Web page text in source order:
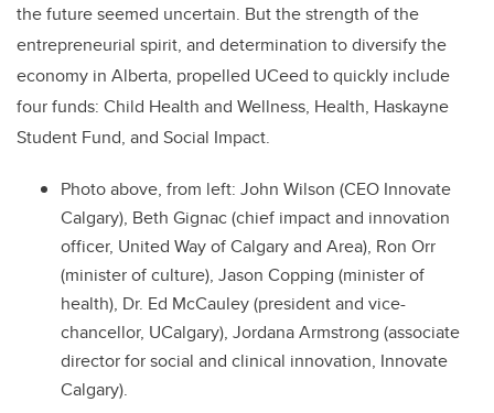
the future seemed uncertain. But the strength of the
entrepreneurial spirit, and determination to diversify the
economy in Alberta, propelled UCeed to quickly include
four funds: Child Health and Wellness, Health, Haskayne
Student Fund, and Social Impact.
Photo above, from left: John Wilson (CEO Innovate
Calgary), Beth Gignac (chief impact and innovation
officer, United Way of Calgary and Area), Ron Orr
(minister of culture), Jason Copping (minister of
health), Dr. Ed McCauley (president and vice-
chancellor, UCalgary), Jordana Armstrong (associate
director for social and clinical innovation, Innovate
Calgary).